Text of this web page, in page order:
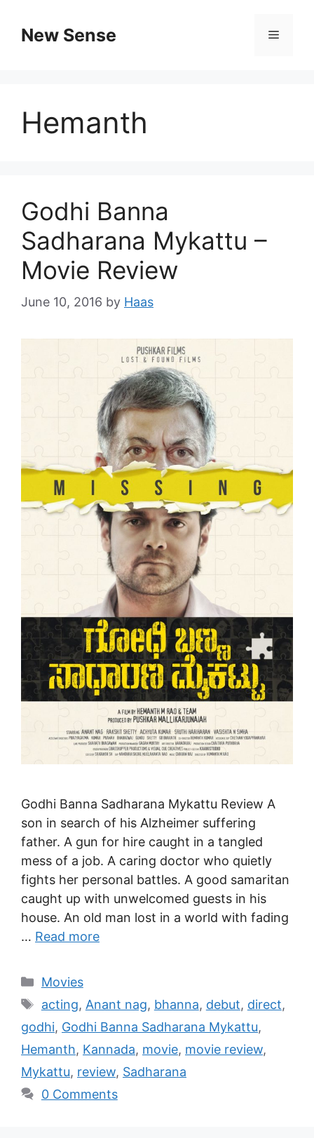
New Sense
Hemanth
Godhi Banna
Sadharana Mykattu –
Movie Review
June 10, 2016 by Haas
Godhi Banna Sadharana Mykattu Review A
son in search of his Alzheimer suffering
father. A gun for hire caught in a tangled
mess of a job. A caring doctor who quietly
fights her personal battles. A good samaritan
caught up with unwelcomed guests in his
house. An old man lost in a world with fading
… Read more
Movies
acting, Anant nag, bhanna, debut, direct,
godhi, Godhi Banna Sadharana Mykattu,
Hemanth, Kannada, movie, movie review,
Mykattu, review, Sadharana
0 Comments